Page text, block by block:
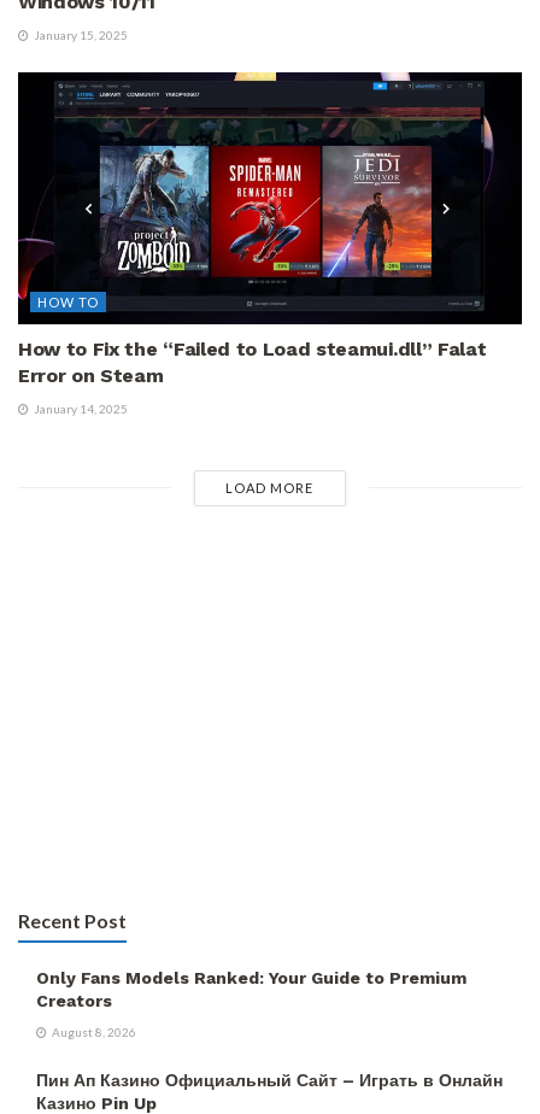
January 15, 2025
HOW TO
How to Fix the “Failed to Load steamui.dll” Falat
Error on Steam
January 14, 2025
LOAD MORE
Recent Post
Only Fans Models Ranked: Your Guide to Premium
Creators
August 8, 2026
Пин Ап Казино Официальный Сайт – Играть в Онлайн
Казино Pin Up